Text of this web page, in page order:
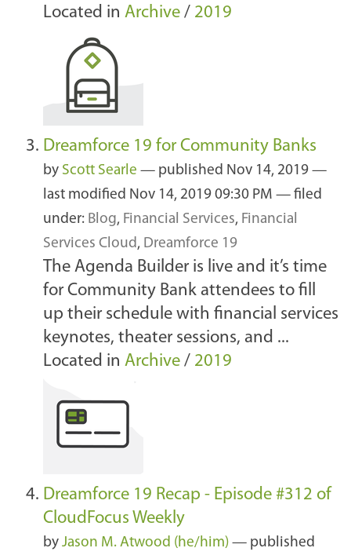
Located in Archive / 2019
Dreamforce 19 for Community Banks
by Scott Searle — published Nov 14, 2019 —
last modified Nov 14, 2019 09:30 PM — filed
under: Blog, Financial Services, Financial
Services Cloud, Dreamforce 19
The Agenda Builder is live and it’s time
for Community Bank attendees to fill
up their schedule with financial services
keynotes, theater sessions, and ...
Located in Archive / 2019
Dreamforce 19 Recap - Episode #312 of
CloudFocus Weekly
by Jason M. Atwood (he/him) — published